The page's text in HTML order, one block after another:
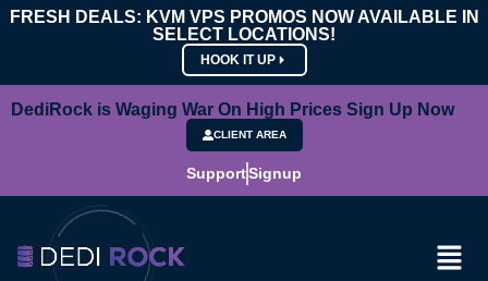
FRESH DEALS: KVM VPS PROMOS NOW AVAILABLE IN
SELECT LOCATIONS!
HOOK IT UP
DediRock is Waging War On High Prices Sign Up Now
CLIENT AREA
SupportSignup